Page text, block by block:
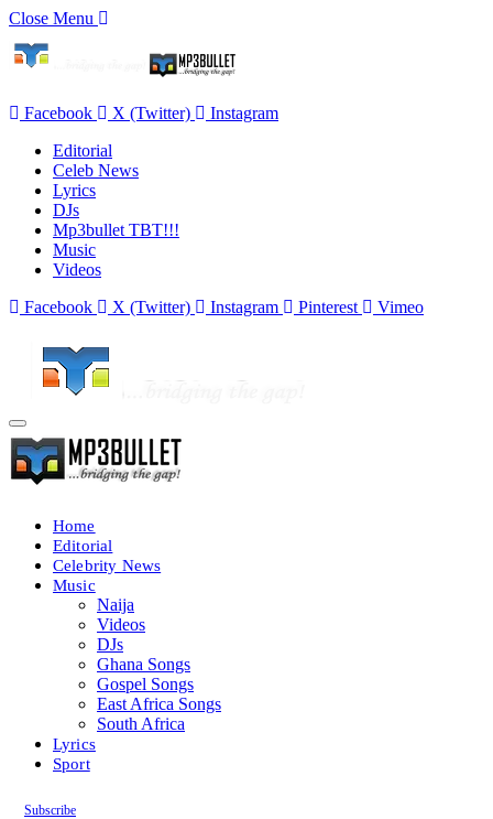
Close Menu
Facebook X (Twitter)
Instagram
Editorial
Celeb News
Lyrics
DJs
Mp3bullet TBT!!!
Music
Videos
Facebook
X (Twitter) Instagram Pinterest Vimeo
Home
Editorial
Celebrity News
Music
Naija
Videos
DJs
Ghana Songs
Gospel Songs
East Africa Songs
South Africa
Lyrics
Sport
Subscribe